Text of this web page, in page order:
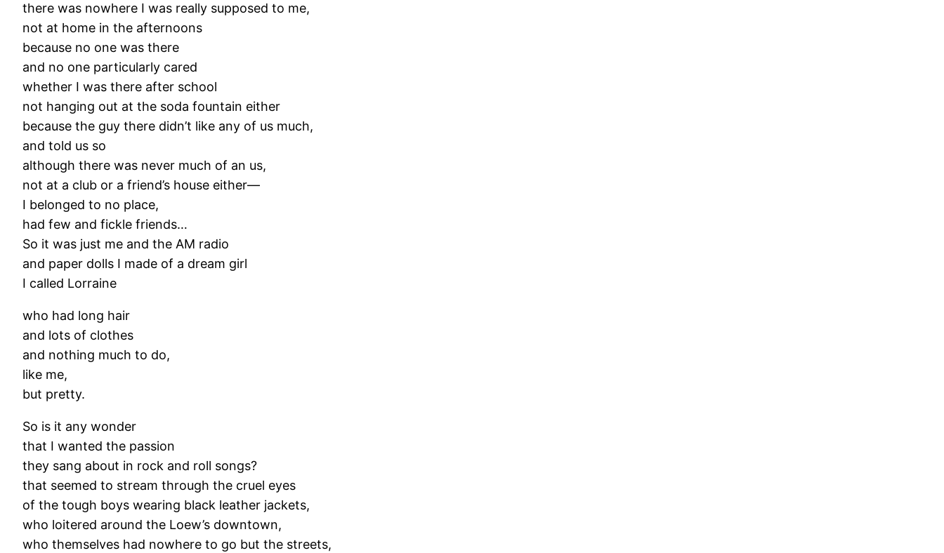
there was nowhere I was really supposed to me,
not at home in the afternoons
because no one was there
and no one particularly cared
whether I was there after school
not hanging out at the soda fountain either
because the guy there didn’t like any of us much,
and told us so
although there was never much of an us,
not at a club or a friend’s house either—
I belonged to no place,
had few and fickle friends…
So it was just me and the AM radio
and paper dolls I made of a dream girl
I called Lorraine
who had long hair
and lots of clothes
and nothing much to do,
like me,
but pretty.
So is it any wonder
that I wanted the passion
they sang about in rock and roll songs?
that seemed to stream through the cruel eyes
of the tough boys wearing black leather jackets,
who loitered around the Loew’s downtown,
who themselves had nowhere to go but the streets,